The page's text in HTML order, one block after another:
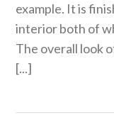
example. It is
interior both of
The overall look
[...]